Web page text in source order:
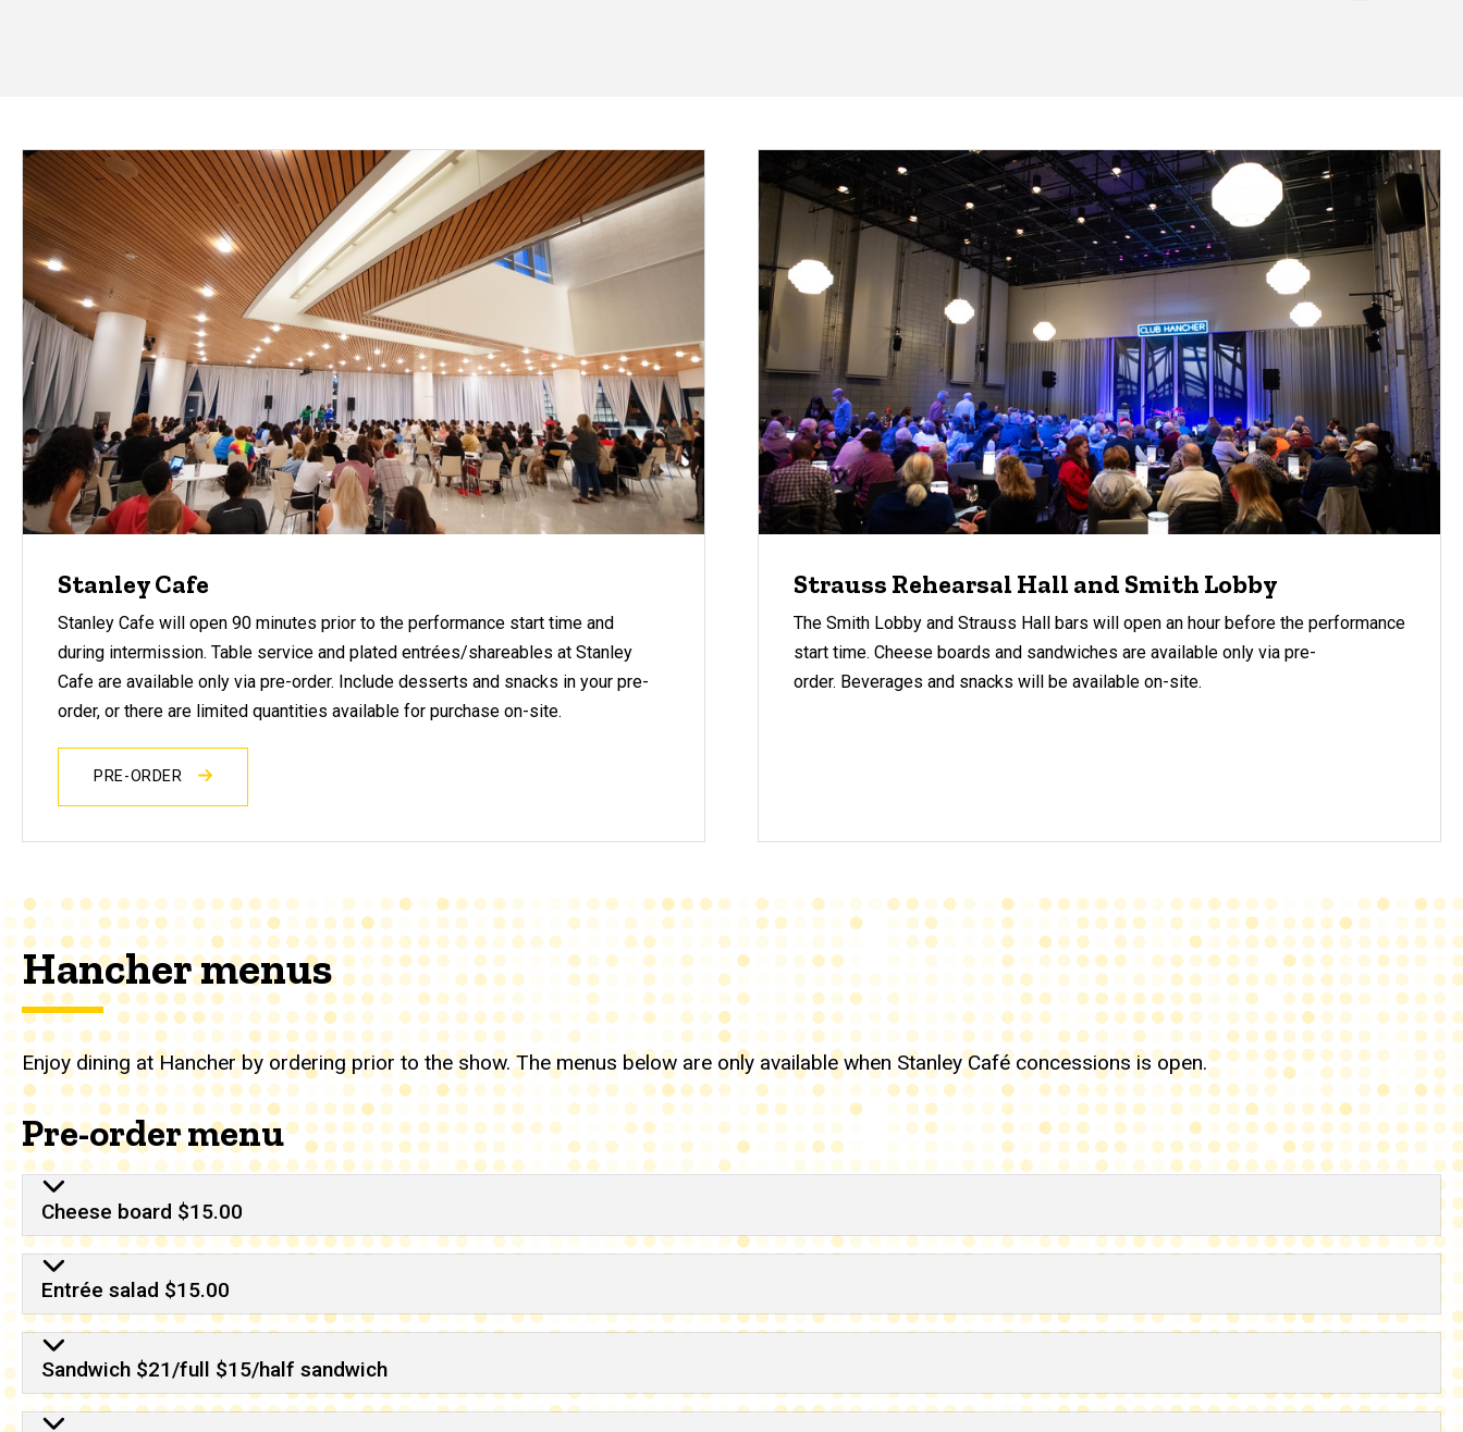
Stanley Cafe
Stanley Cafe will open 90 minutes prior to the performance start time and
during intermission. Table service and plated entrées/shareables at Stanley
Cafe are available only via pre-order. Include desserts and snacks in your pre-
order, or there are limited quantities available for purchase on-site.
PRE-ORDER
Strauss Rehearsal Hall and Smith Lobby
The Smith Lobby and Strauss Hall bars will open an hour before the performance
start time. Cheese boards and sandwiches are available only via pre-
order. Beverages and snacks will be available on-site.
Hancher menus
Enjoy dining at Hancher by ordering prior to the show. The menus below are only available when Stanley Café concessions is open.
Pre-order menu
Cheese board $15.00
Entrée salad $15.00
Sandwich $21/full $15/half sandwich